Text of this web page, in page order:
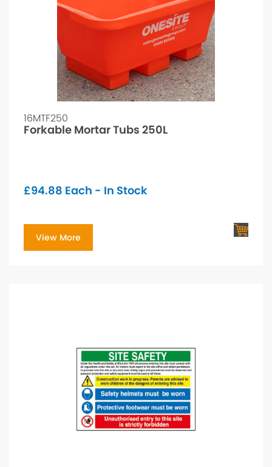
16MTF250
Forkable Mortar Tubs 250L
£94.88 Each - In Stock
View More